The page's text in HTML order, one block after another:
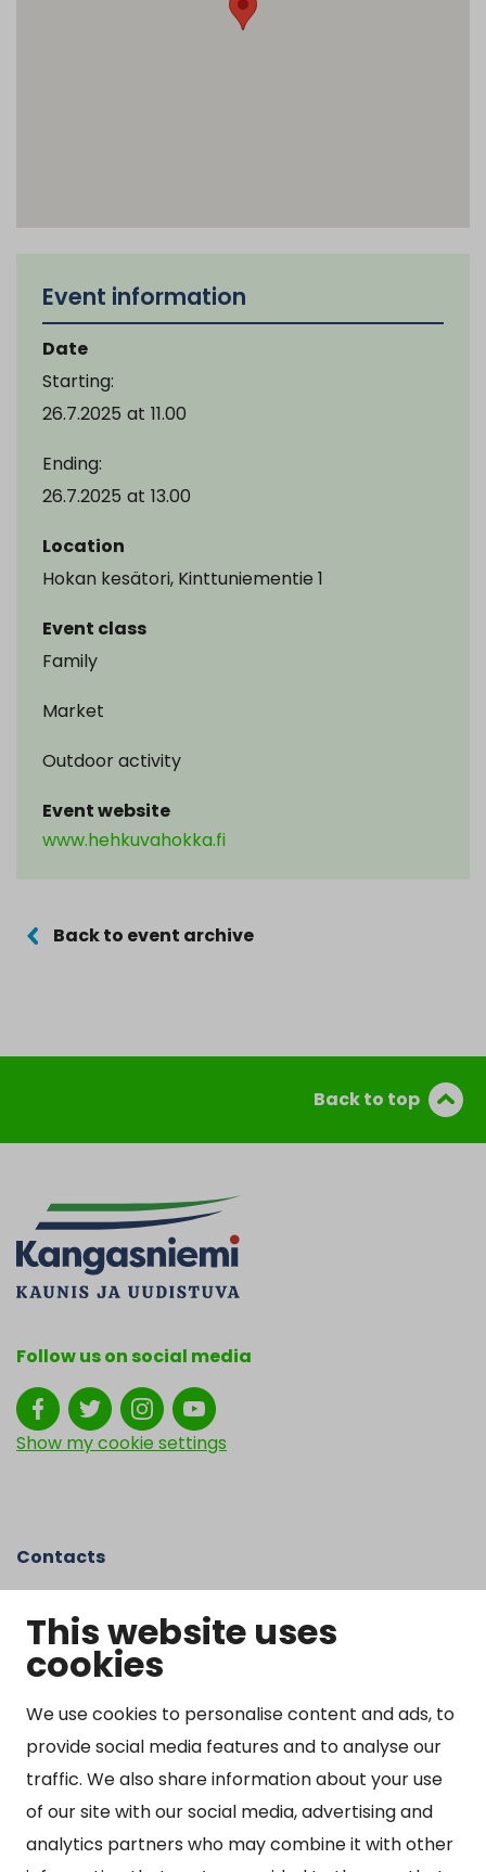
This website uses
cookies
We use cookies to personalise content and ads, to
provide social media features and to analyse our
traffic. We also share information about your use
of our site with our social media, advertising and
analytics partners who may combine it with other
Event information
Date
Starting:
26.7.2025 at 11.00
Ending:
26.7.2025 at 13.00
Location
Hokan kesätori, Kinttuniementie 1
Event class
Family
Market
Outdoor activity
Event website
www.hehkuvahokka.fi
Back to event archive
Back to top
Follow us on social media
Show my cookie settings
Contacts
Otto Mannisen tie 2
51200 Kangasniemi
kirjaamo@kangasniemi.fi
Tel. 040 719 9370
Y-tunnus 0164690-3
Open
Mon-Fri 9 am – 3 pm